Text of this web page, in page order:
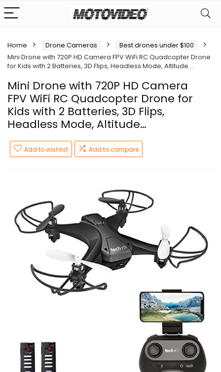
Home Drone Cameras
Best drones under $100
Mini Drone with 720P HD Camera FPV WiFi RC Quadcopter Drone
for Kids with 2 Batteries, 3D Flips, Headless Mode, Altitude…
Mini Drone with 720P HD Camera
FPV WiFi RC Quadcopter Drone for
Kids with 2 Batteries, 3D Flips,
Headless Mode, Altitude…
Add to wishlist Add to compare